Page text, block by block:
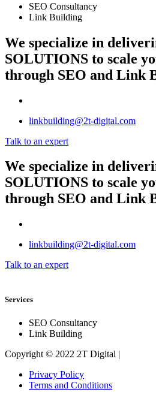
SEO Consultancy
Link Building
We specialize in
SOLUTIONS to scale
through SEO and Link
linkbuilding@2t-digital.com
Talk to an expert
We specialize in
SOLUTIONS to scale
through SEO and Link
linkbuilding@2t-digital.com
Talk to an expert
Services
SEO Consultancy
Link Building
Copyright © 2022 2T Digital |
Privacy Policy
Terms and Conditions